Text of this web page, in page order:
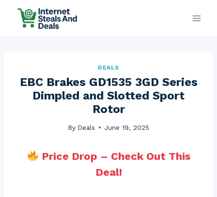
DEALS
EBC Brakes GD1535 3GD Series
Dimpled and Slotted Sport
Rotor
By Deals June 19, 2025
Price Drop – Check Out This
Deal!